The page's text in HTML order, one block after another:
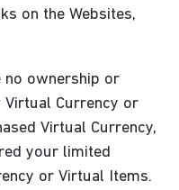
on the Websites,
no ownership or
Currency or
Virtual Currency,
your limited
or Virtual Items.